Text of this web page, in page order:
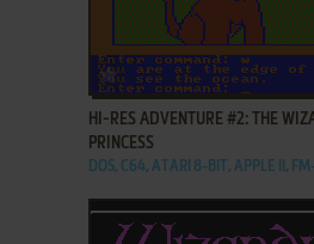
ADD TO FAVORITES
HI-RES ADVENTURE #2: THE
PRINCESS
DOS, C64, ATARI 8-BIT, APPLE II,